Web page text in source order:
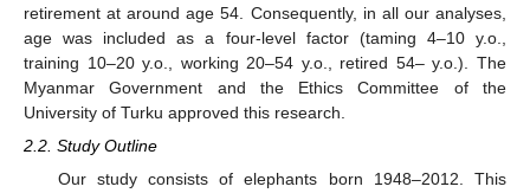
retirement at around age 54. Consequently, in all our analyses,
age was included as a four-level factor (taming 4–10 y.o.,
training 10–20 y.o., working 20–54 y.o., retired 54– y.o.). The
Myanmar Government and the Ethics Committee of the
University of Turku approved this research.
2.2. Study Outline
Our study consists of elephants born 1948–2012. This